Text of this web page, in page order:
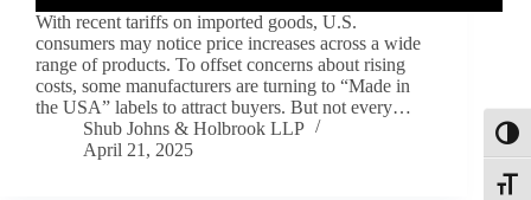
With recent tariffs on imported goods, U.S.
consumers may notice price increases across a wide
range of products. To offset concerns about rising
costs, some manufacturers are turning to “Made in
the USA” labels to attract buyers. But not every…
Shub Johns & Holbrook LLP
April 21, 2025